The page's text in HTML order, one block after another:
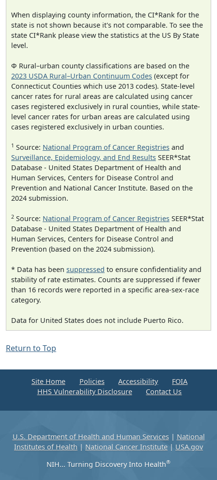
When displaying county information, the CI*Rank for the
state is not shown because it's not comparable. To see the
state CI*Rank please view the statistics at the US By State
level.
Φ Rural–urban county classifications are based on the
2023 USDA Rural–Urban Continuum Codes (except for
Connecticut Counties which use 2013 codes). State-level
cancer rates for rural areas are calculated using cancer
cases registered exclusively in rural counties, while state-
level cancer rates for urban areas are calculated using
cases registered exclusively in urban counties.
1 Source: National Program of Cancer Registries and
Surveillance, Epidemiology, and End Results SEER*Stat
Database - United States Department of Health and
Human Services, Centers for Disease Control and
Prevention and National Cancer Institute. Based on the
2024 submission.
2 Source: National Program of Cancer Registries SEER*Stat
Database - United States Department of Health and
Human Services, Centers for Disease Control and
Prevention (based on the 2024 submission).
* Data has been suppressed to ensure confidentiality and
stability of rate estimates. Counts are suppressed if fewer
than 16 records were reported in a specific area-sex-race
category.
Data for United States does not include Puerto Rico.
Return to Top
Site Home Policies Accessibility
FOIA
HHS Vulnerability Disclosure
Contact Us
U.S. Department of Health and Human Services| National
Institutes of Health | National Cancer Institute | USA.gov
NIH... Turning Discovery Into Health®